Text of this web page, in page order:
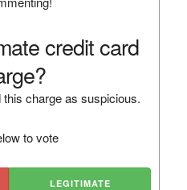
credit card
charge as suspicious.
to vote
LEGITIMATE